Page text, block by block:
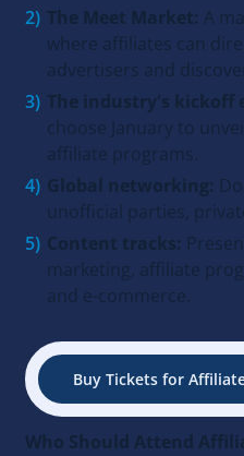
The Meet Market: A
where affiliates can
advertisers and
The industry's kickoff
choose January to
affiliate programs.
Global networking:
unofficial parties,
Content tracks:
marketing, affiliate
and e-commerce.
Buy Tickets for
Who Should Attend